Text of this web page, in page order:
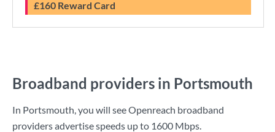
£160 Reward Card
Broadband providers in Portsmouth
In Portsmouth, you will see Openreach broadband
providers advertise speeds up to 1600 Mbps.